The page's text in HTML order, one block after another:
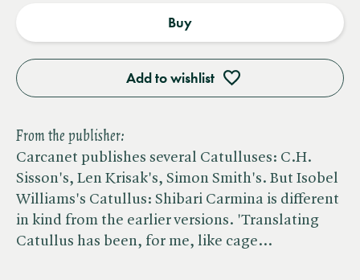
Add to wishlist
Buy
From the publisher:
Carcanet publishes several Catulluses: C.H.
Sisson's, Len Krisak's, Simon Smith's. But Isobel
Williams's Catullus: Shibari Carmina is different
in kind from the earlier versions. 'Translating
Catullus has been, for me, like cage…